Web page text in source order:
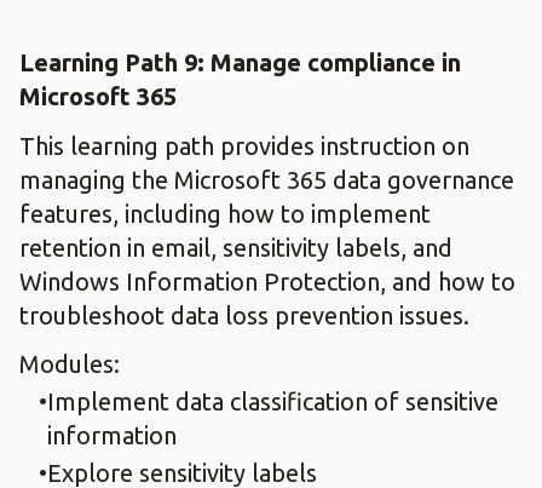
Learning Path 9: Manage compliance in
Microsoft 365
This learning path provides instruction on
managing the Microsoft 365 data governance
features, including how to implement
retention in email, sensitivity labels, and
Windows Information Protection, and how to
troubleshoot data loss prevention issues.
Modules:
Implement data classification of sensitive
information
Explore sensitivity labels